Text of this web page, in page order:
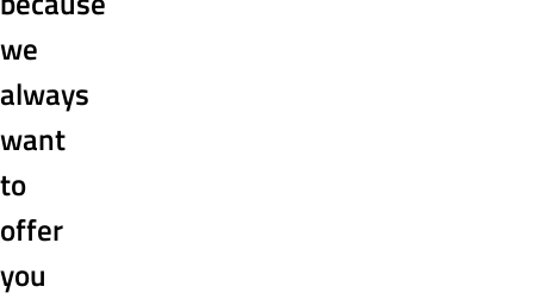
we
always
want
to
offer
you